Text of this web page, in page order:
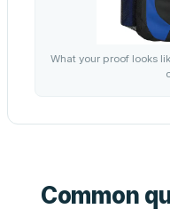
What your proof looks
Common